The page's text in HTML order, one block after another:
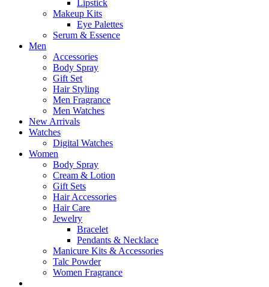
Lipstick
Makeup Kits
Eye Palettes
Serum & Essence
Men
Accessories
Body Spray
Gift Set
Hair Styling
Men Fragrance
Men Watches
New Arrivals
Watches
Digital Watches
Women
Body Spray
Cream & Lotion
Gift Sets
Hair Accessories
Hair Care
Jewelry
Bracelet
Pendants & Necklace
Manicure Kits & Accessories
Talc Powder
Women Fragrance